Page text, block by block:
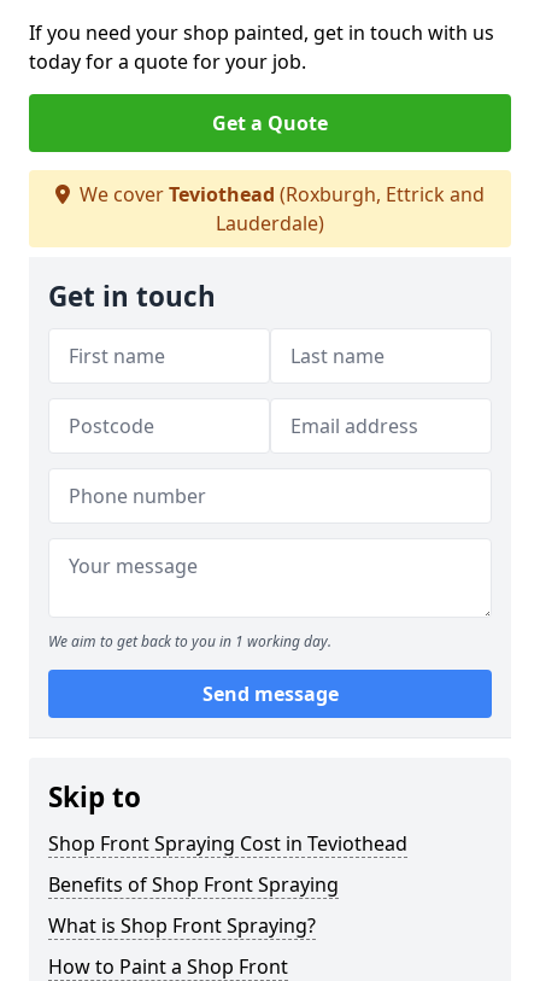
If you need your shop painted, get in touch with us
today for a quote for your job.
Get a Quote
We coverTeviothead (Roxburgh, Ettrick and
Lauderdale)
Get in touch
We aim to get back to you in 1 working day.
Send message
Skip to
Shop Front Spraying Cost in Teviothead
Benefits of Shop Front Spraying
What is Shop Front Spraying?
How to Paint a Shop Front